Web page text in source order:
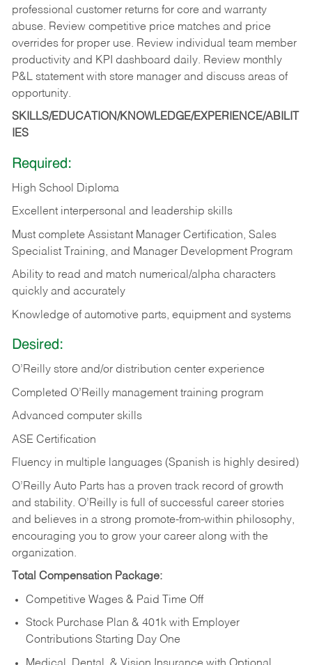
professional customer returns for core and warranty
abuse. Review competitive price matches and price
overrides for proper use. Review individual team member
productivity and KPI dashboard daily. Review monthly
P&L statement with store manager and discuss areas of
opportunity.
SKILLS/EDUCATION/KNOWLEDGE/EXPERIENCE/ABILIT
IES
Required:
High School Diploma
Excellent interpersonal and leadership skills
Must complete Assistant Manager Certification, Sales
Specialist Training, and Manager Development Program
Ability to read and match numerical/alpha characters
quickly and accurately
Knowledge of automotive parts, equipment and systems
Desired:
O’Reilly store and/or distribution center experience
Completed O’Reilly management training program
Advanced computer skills
ASE Certification
Fluency in multiple languages (Spanish is highly desired)
O’Reilly Auto Parts has a proven track record of growth
and stability. O’Reilly is full of successful career stories
and believes in a strong promote-from-within philosophy,
encouraging you to grow your career along with the
organization.
Total Compensation Package:
Competitive Wages & Paid Time Off
Stock Purchase Plan & 401k with Employer
Contributions Starting Day One